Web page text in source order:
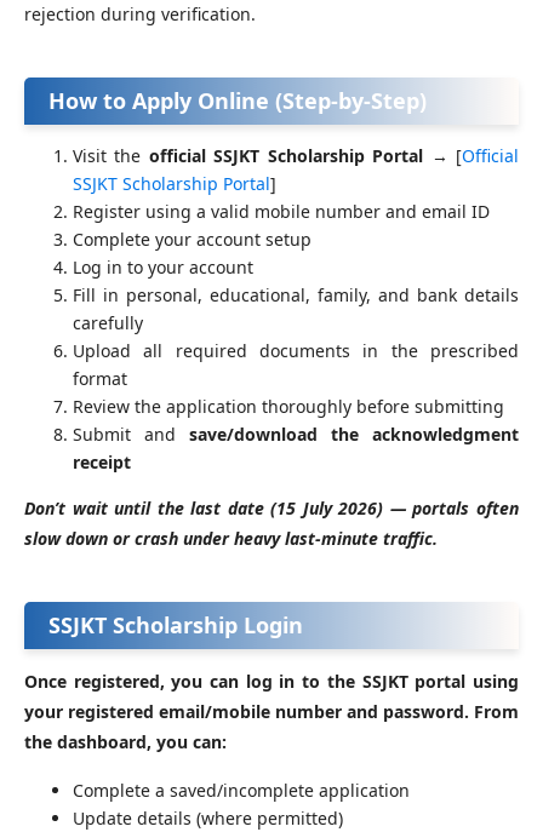
rejection during verification.
How to Apply Online (Step-by-Step)
Visit the official SSJKT Scholarship Portal → [Official
SSJKT Scholarship Portal]
Register using a valid mobile number and email ID
Complete your account setup
Log in to your account
Fill in personal, educational, family, and bank details
carefully
Upload all required documents in the prescribed
format
Review the application thoroughly before submitting
Submit and save/download the acknowledgment
receipt
Don’t wait until the last date (15 July 2026) — portals often
slow down or crash under heavy last-minute traffic.
SSJKT Scholarship Login
Once registered, you can log in to the SSJKT portal using
your registered email/mobile number and password. From
the dashboard, you can:
Complete a saved/incomplete application
Update details (where permitted)